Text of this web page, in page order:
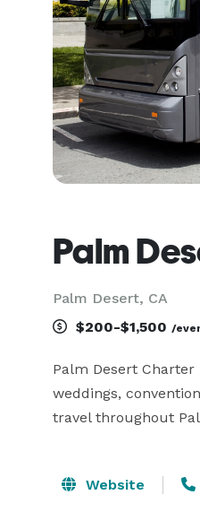
Palm
Palm Desert, CA
$200-$1,500 /
Palm Desert
weddings,
travel throughout
Website